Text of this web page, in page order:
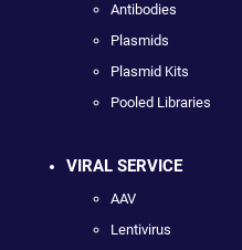
Antibodies
Plasmids
Plasmid Kits
Pooled Libraries
VIRAL SERVICE
AAV
Lentivirus